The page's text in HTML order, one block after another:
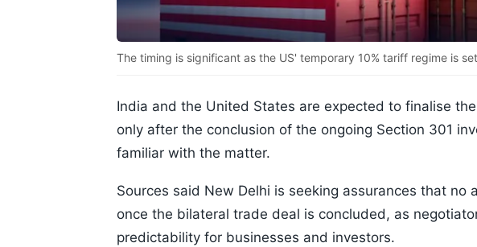
The timing is significant as the US' temporary 10% tariff regime is
India and the United States are expected to finalise
only after the conclusion of the ongoing Section 301
familiar with the matter.
Sources said New Delhi is seeking assurances that
once the bilateral trade deal is concluded, as
predictability for businesses and investors.